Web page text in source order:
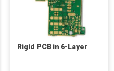
Rigid PCB in 6-Layer